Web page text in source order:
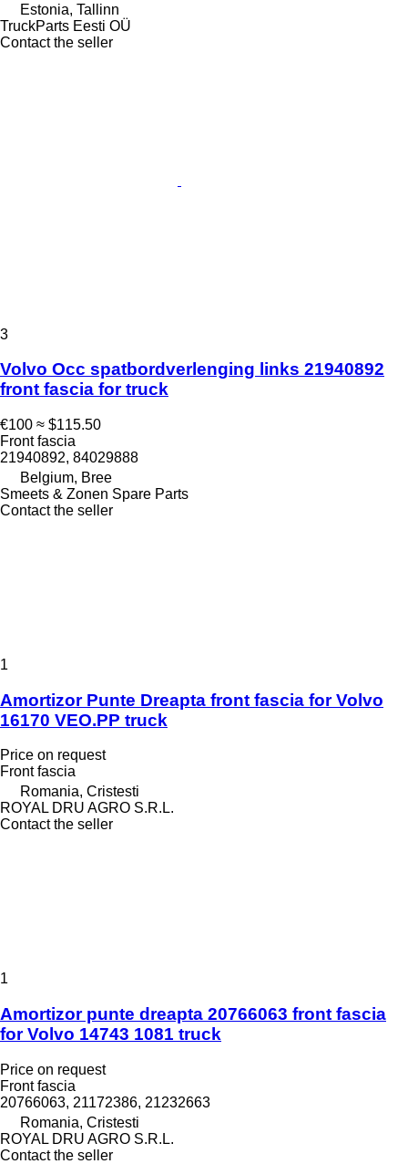
Estonia, Tallinn
TruckParts Eesti OÜ
Contact the seller
3
Volvo Occ spatbordverlenging links 21940892
front fascia for truck
€100 ≈ $115.50
Front fascia
21940892, 84029888
Belgium, Bree
Smeets & Zonen Spare Parts
Contact the seller
1
Amortizor Punte Dreapta front fascia for Volvo
16170 VEO.PP truck
Price on request
Front fascia
Romania, Cristesti
ROYAL DRU AGRO S.R.L.
Contact the seller
1
Amortizor punte dreapta 20766063 front fascia
for Volvo 14743 1081 truck
Price on request
Front fascia
20766063, 21172386, 21232663
Romania, Cristesti
ROYAL DRU AGRO S.R.L.
Contact the seller